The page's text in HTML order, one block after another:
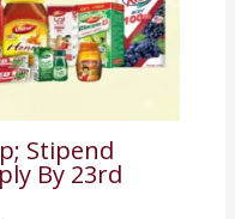
Stipend
By 23rd